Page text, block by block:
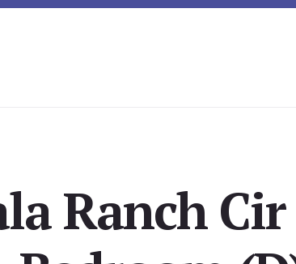
Ranch